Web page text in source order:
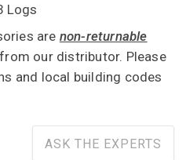
Logs
are non-returnable
our distributor. Please
and local building codes
ASK THE EXPERTS